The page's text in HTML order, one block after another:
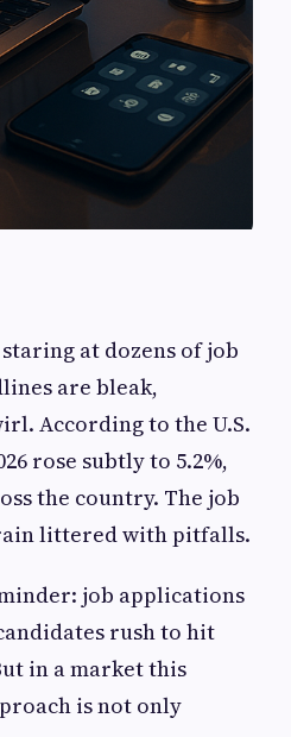
at dozens of job
are bleak,
According to the U.S.
rose subtly to 5.2%,
the country. The job
littered with pitfalls.
job applications
rush to hit
in a market this
is not only